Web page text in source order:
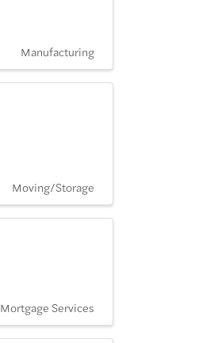
Manufacturing
Moving/Storage
Mortgage Services